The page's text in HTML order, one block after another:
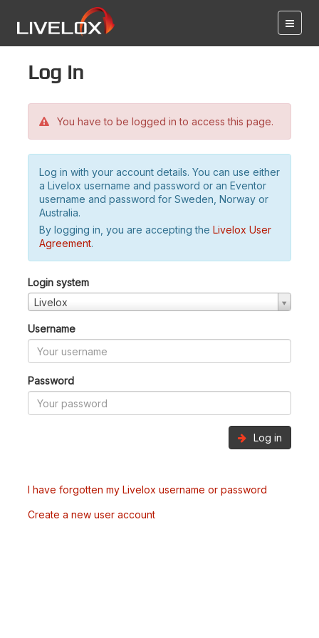
Log in
You have to be logged in to access this page.
Log in with your account details. You can use either
a Livelox username and password or an Eventor
username and password for Sweden, Norway or
Australia.
By logging in, you are accepting the Livelox User
Agreement.
Login system
Livelox
Username
Password
Log in
I have forgotten my Livelox username or password
Create a new user account